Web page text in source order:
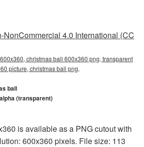
NonCommercial 4.0 International (CC
christmas ball 600x360 png, transparent
picture, christmas ball png,
ball
(transparent)
is available as a PNG cutout with
600x360 pixels. File size: 113